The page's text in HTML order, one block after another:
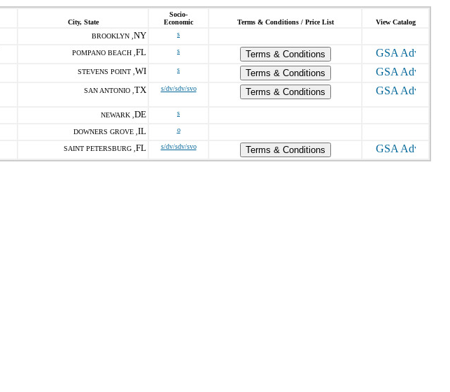
City, State
Socio-
Economic
Terms & Conditions / Price List View Catalog
BROOKLYN , NY s
POMPANO BEACH , FL s
Terms & Conditions
STEVENS POINT , WI s
Terms & Conditions
SAN ANTONIO , TX s/dv/sdv/svo Terms & Conditions
NEWARK , DE s
DOWNERS GROVE , IL o
SAINT PETERSBURG , FL s/dv/sdv/svo Terms & Conditions